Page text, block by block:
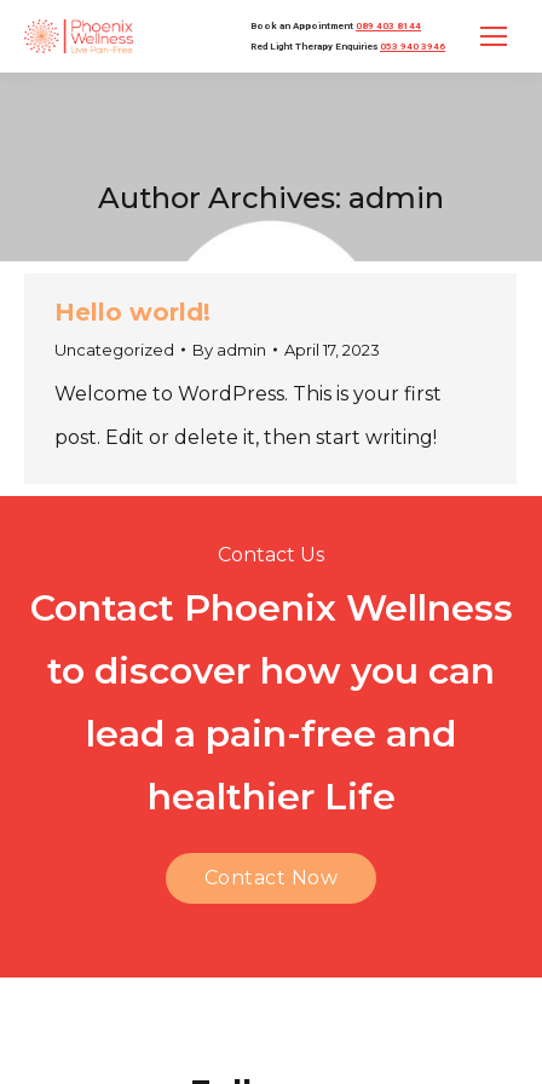
Book an Appointment 089 403 8144
Red Light Therapy Enquiries 053 940 3946
Author Archives: admin
Hello world!
Uncategorized By admin April 17, 2023
Welcome to WordPress. This is your first
post. Edit or delete it, then start writing!
Contact Us
Contact Phoenix Wellness
to discover how you can
lead a pain-free and
healthier Life
Contact Now